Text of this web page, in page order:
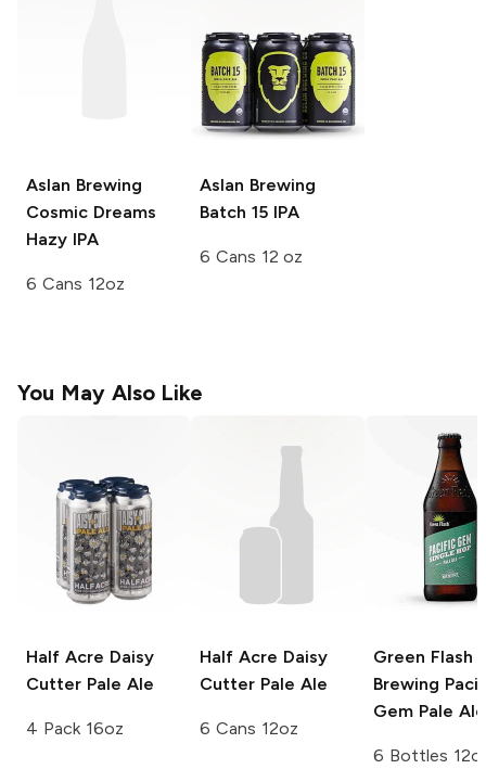
Aslan Brewing
Cosmic Dreams
Hazy IPA
6 Cans 12oz
Aslan Brewing
Batch 15 IPA
6 Cans 12 oz
You May Also Like
Half Acre Daisy
Cutter Pale Ale
4 Pack 16oz
Half Acre Daisy
Cutter Pale Ale
6 Cans 12oz
Green Flash
Brewing
Gem Pale Ale
6 Bottles